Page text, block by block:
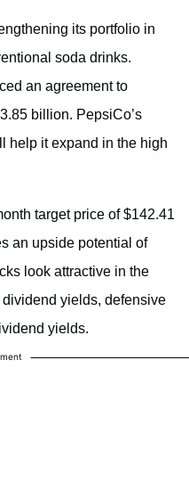
its portfolio in
soda drinks.
an agreement to
billion. PepsiCo’s
help it expand in the high
target price of $142.41
an upside potential of
look attractive in the
yields, defensive
yields.